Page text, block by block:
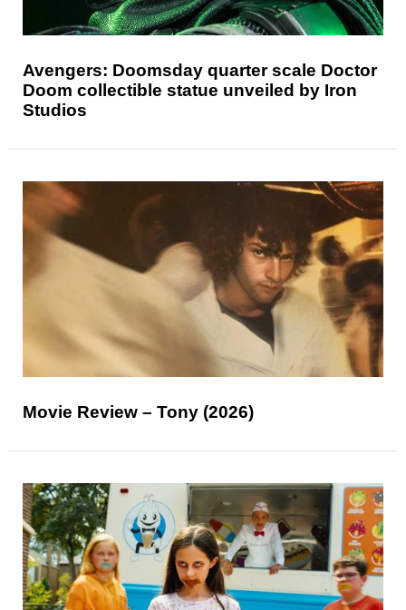
Avengers: Doomsday quarter scale Doctor
Doom collectible statue unveiled by Iron
Studios
Movie Review – Tony (2026)